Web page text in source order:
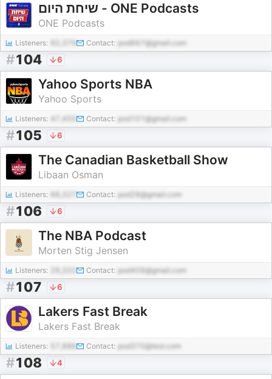
שיחת היום - ONE Podcasts
ONE Podcasts
Listeners: Contact: pod667@gmail.com
#104 6
Yahoo Sports NBA
Yahoo Sports
Listeners: 47,455 Contact: pod101@gmail.com
#105 6
The Canadian Basketball Show
Libaan Osman
Listeners: Contact: pod28@gmail.com
#106 6
The NBA Podcast
Morten Stig Jensen
Listeners: Contact: pod409@gmail.com
#107 6
Lakers Fast Break
Lakers Fast Break
Listeners: Contact: pod370@test.com
#108 4